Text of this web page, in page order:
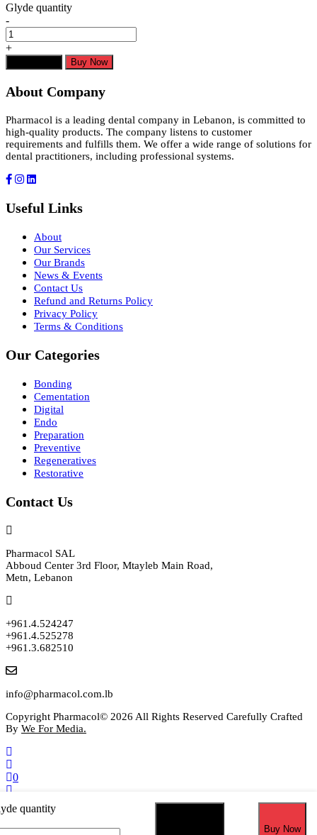
quantity
Buy Now
Glyde quantity
-
+
Buy Now
About Company
Pharmacol is a leading dental company in Lebanon, is committed to
high-quality products. The company listens to customer
requirements and fulfills them. We offer a wide range of solutions for
dental practitioners, including professional systems.
Useful Links
About
Our Services
Our Brands
News & Events
Contact Us
Refund and Returns Policy
Privacy Policy
Terms & Conditions
Our Categories
Bonding
Cementation
Digital
Endo
Preparation
Preventive
Regeneratives
Restorative
Contact Us
Pharmacol SAL
Abboud Center 3rd Floor, Mtayleb Main Road,
Metn, Lebanon
+961.4.524247
+961.4.525278
+961.3.682510
info@pharmacol.com.lb
Copyright Pharmacol© 2026 All Rights Reserved Carefully Crafted
By We For Media.
0
Select your currency
USD United States (US) dollar
EUR Euro